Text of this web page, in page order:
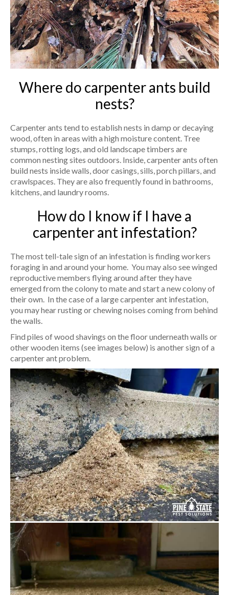
Where do carpenter ants build
nests?
Carpenter ants tend to establish nests in damp or decaying
wood, often in areas with a high moisture content. Tree
stumps, rotting logs, and old landscape timbers are
common nesting sites outdoors. Inside, carpenter ants often
build nests inside walls, door casings, sills, porch pillars, and
crawlspaces. They are also frequently found in bathrooms,
kitchens, and laundry rooms.
How do I know if I have a
carpenter ant infestation?
The most tell-tale sign of an infestation is finding workers
foraging in and around your home. You may also see winged
reproductive members flying around after they have
emerged from the colony to mate and start a new colony of
their own. In the case of a large carpenter ant infestation,
you may hear rusting or chewing noises coming from behind
the walls.
Find piles of wood shavings on the floor underneath walls or
other wooden items (see images below) is another sign of a
carpenter ant problem.